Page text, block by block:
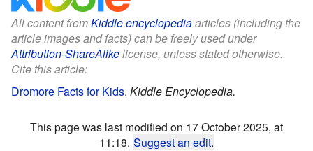
All content fromKiddle encyclopediaarticles (including the
article images and facts) can be freely used under
Attribution-ShareAlikelicense, unless stated otherwise.
Cite this article:
Dromore Facts for Kids. Kiddle Encyclopedia.
This page was last modified on 17 October 2025, at
11:18. Suggest an edit.